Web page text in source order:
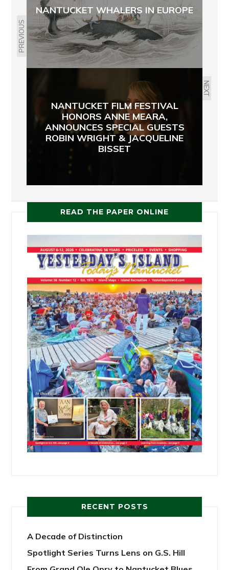
PREVIOUS
NANTUCKET WHALERS IN EUROPE
NEXT
NANTUCKET FILM FESTIVAL
HONORS ANNE MEARA,
ANNOUNCES SPECIAL GUESTS
ROBIN WRIGHT & JACQUELINE
BISSET
READ THE PAPER ONLINE
RECENT POSTS
A Decade of Distinction
Spotlight Series Turns Lens on G.S. Hill